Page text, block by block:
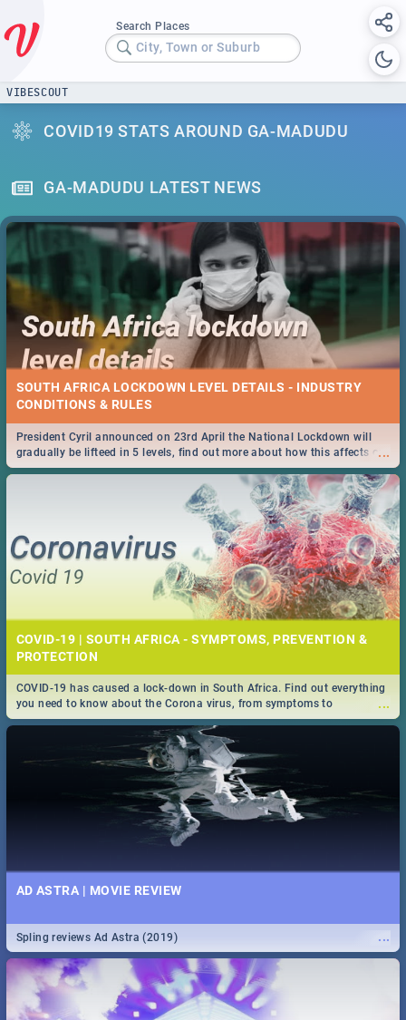
Search Places
City, Town or Suburb
VIBESCOUT
COVID19 STATS AROUND GA-MADUDU
GA-MADUDU LATEST NEWS
SOUTH AFRICA LOCKDOWN LEVEL DETAILS - INDUSTRY
CONDITIONS & RULES
...
President Cyril announced on 23rd April the National Lockdown will
gradually be lifteed in 5 levels, find out more about how this affects our
work and personal lives as South Africans.
COVID-19 | SOUTH AFRICA - SYMPTOMS, PREVENTION &
PROTECTION
...
COVID-19 has caused a lock-down in South Africa. Find out everything
you need to know about the Corona virus, from symptoms to
prevention, stay in the know on the state of your nation.
AD ASTRA | MOVIE REVIEW
...
Spling reviews Ad Astra (2019)